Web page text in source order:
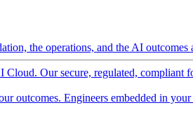
the operations, and the AI outcomes
Cloud. Our secure, regulated, compliant
outcomes. Engineers embedded in